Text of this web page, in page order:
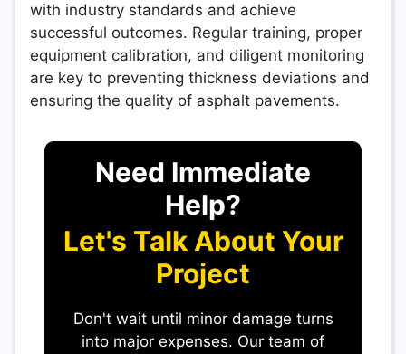
with industry standards and achieve
successful outcomes. Regular training, proper
equipment calibration, and diligent monitoring
are key to preventing thickness deviations and
ensuring the quality of asphalt pavements.
Need Immediate
Help?
Let's Talk About Your
Project
Don't wait until minor damage turns
into major expenses. Our team of